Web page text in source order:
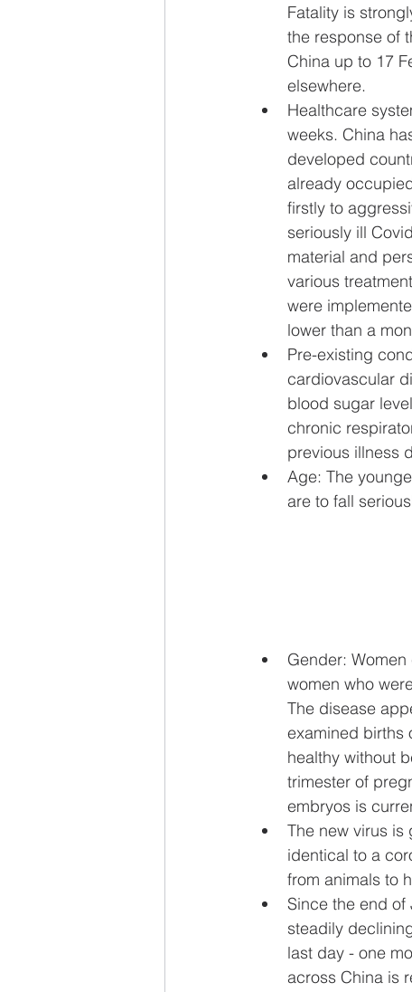
Fatality is
the response of
China up to 17
elsewhere.
Healthcare
weeks. China
developed
already
firstly to
seriously ill
material and
various
were
lower than a
Pre-existing
cardiovascular
blood sugar
chronic
previous illness
Age: The
are to fall
Gender:
women who
The disease
examined births
healthy without
trimester of
embryos is
The new virus is
identical to a
from animals to
Since the end of
steadily
last day - one
across China is